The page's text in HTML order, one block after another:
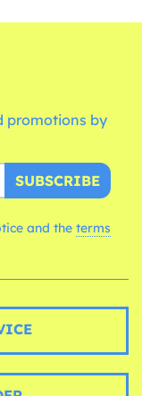
promotions by
SUBSCRIBE
and the terms